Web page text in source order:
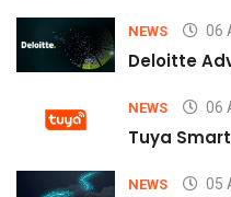
NEWS 06
Deloitte
NEWS 06
Tuya
NEWS 05